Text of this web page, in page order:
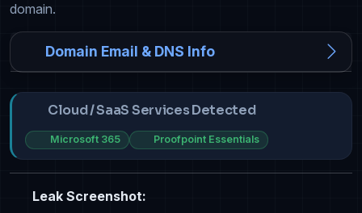
domain.
Domain Email & DNS Info
Cloud / SaaS Services Detected
Microsoft 365 Proofpoint Essentials
Leak Screenshot: